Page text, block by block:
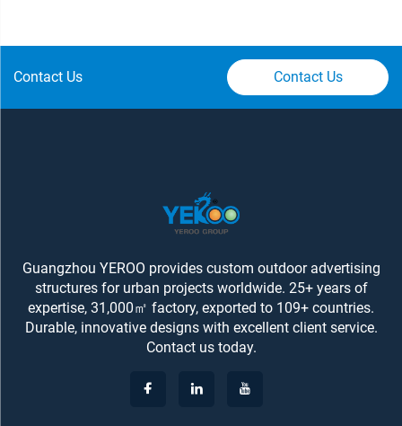
Contact Us Contact Us
Guangzhou YEROO provides custom outdoor advertising
structures for urban projects worldwide. 25+ years of
expertise, 31,000㎡ factory, exported to 109+ countries.
Durable, innovative designs with excellent client service.
Contact us today.